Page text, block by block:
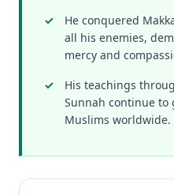
He conquered
all his enemies,
mercy and
His teachings
Sunnah continue to
Muslims worldwide.